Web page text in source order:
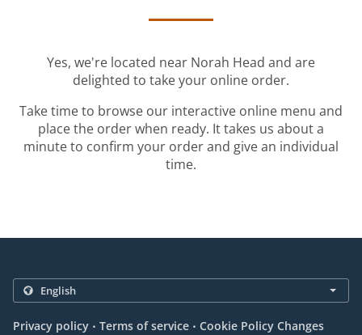
Yes, we're located near Norah Head and are
delighted to take your online order.
Take time to browse our interactive online menu and
place the order when ready. It takes us about a
minute to confirm your order and give an individual
time.
Privacy policy . Terms of service . Cookie Policy Changes